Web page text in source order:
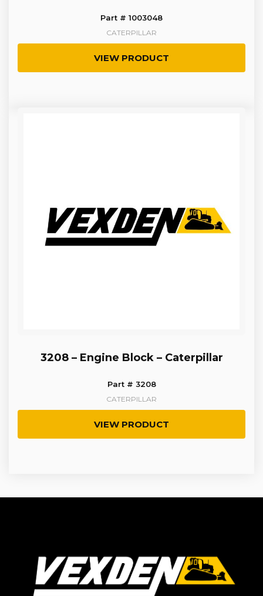
Part # 1003048
CATERPILLAR
VIEW PRODUCT
3208 – Engine Block – Caterpillar
Part # 3208
CATERPILLAR
VIEW PRODUCT